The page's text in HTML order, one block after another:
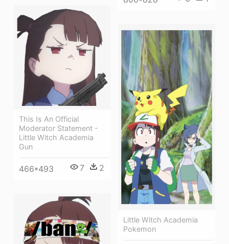
This Is An Official
Moderator Statement -
Little Witch Academia
Gun
466*493 7 2
Little Witch Academia
Pokemon